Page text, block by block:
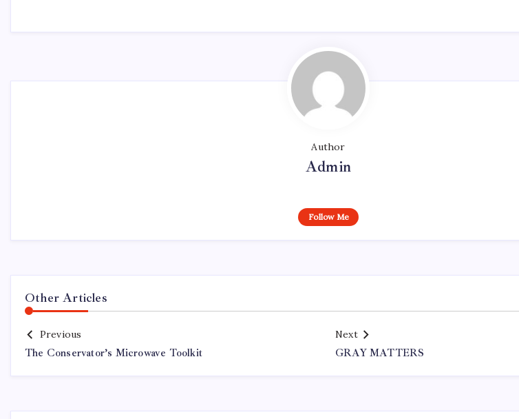
Author
Admin
Follow Me
Other Articles
Previous
The Conservator’s Microwave Toolkit
Next
GRAY MATTERS